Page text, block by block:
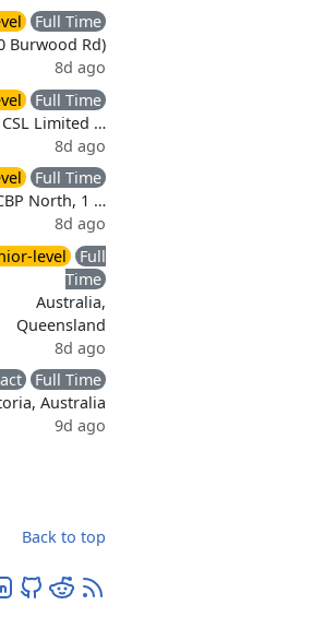
Full Time
Burwood Rd)
8d ago
Full Time
Limited …
8d ago
Full Time
North, 1 …
8d ago
level
Full
Time
Australia,
Queensland
8d ago
Full Time
Australia
9d ago
Back to top